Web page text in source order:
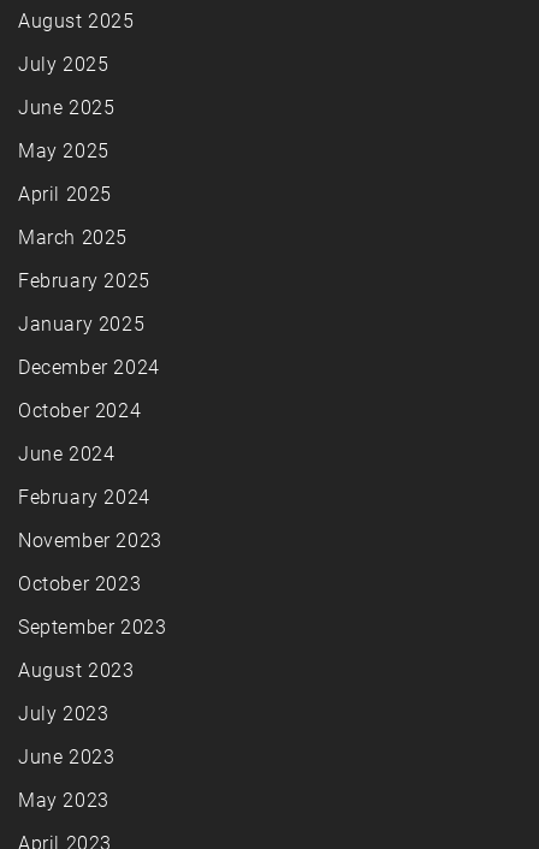
August 2025
July 2025
June 2025
May 2025
April 2025
March 2025
February 2025
January 2025
December 2024
October 2024
June 2024
February 2024
November 2023
October 2023
September 2023
August 2023
July 2023
June 2023
May 2023
April 2023